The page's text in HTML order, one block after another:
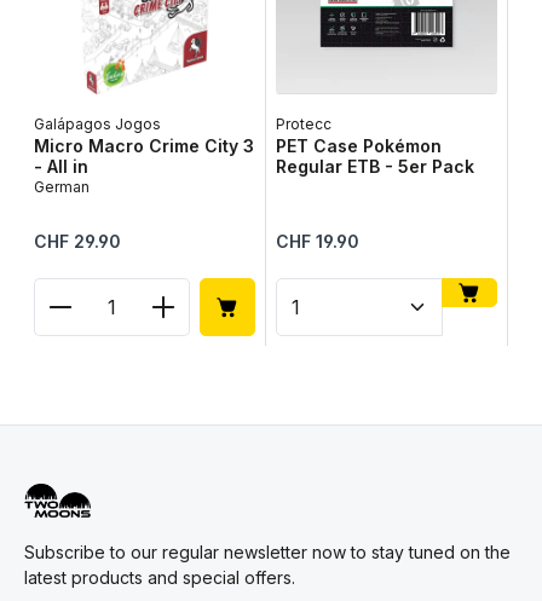
Galápagos Jogos
Micro Macro Crime City 3
- All in
German
Regular price:
CHF 29.90
Product Quantity: Enter the desired amount or
Protecc
PET Case Pokémon
Regular ETB - 5er Pack
Regular price:
CHF 19.90
Product Quantity: Enter
Subscribe to our regular newsletter now to stay tuned on the
latest products and special offers.